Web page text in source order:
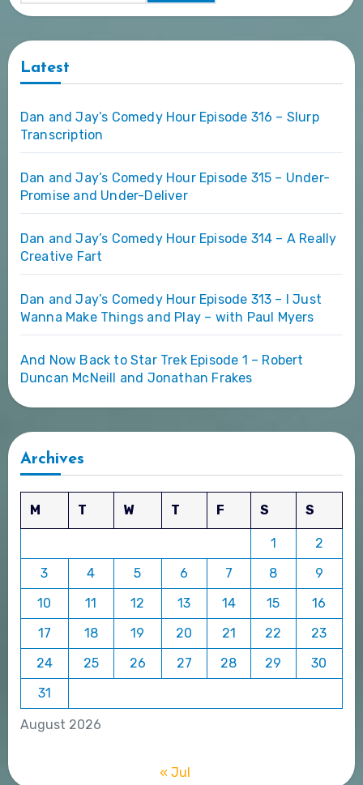
Latest
Dan and Jay’s Comedy Hour Episode 316 – Slurp
Transcription
Dan and Jay’s Comedy Hour Episode 315 – Under-
Promise and Under-Deliver
Dan and Jay’s Comedy Hour Episode 314 – A Really
Creative Fart
Dan and Jay’s Comedy Hour Episode 313 – I Just
Wanna Make Things and Play – with Paul Myers
And Now Back to Star Trek Episode 1 – Robert
Duncan McNeill and Jonathan Frakes
Archives
August 2026
M T W T F S S
1
2
3
4 5 6 7 8
9
10
11 12 13 14 15
16
17
18 19 20 21 22
23
24
25 26 27 28 29
30
31
« Jul